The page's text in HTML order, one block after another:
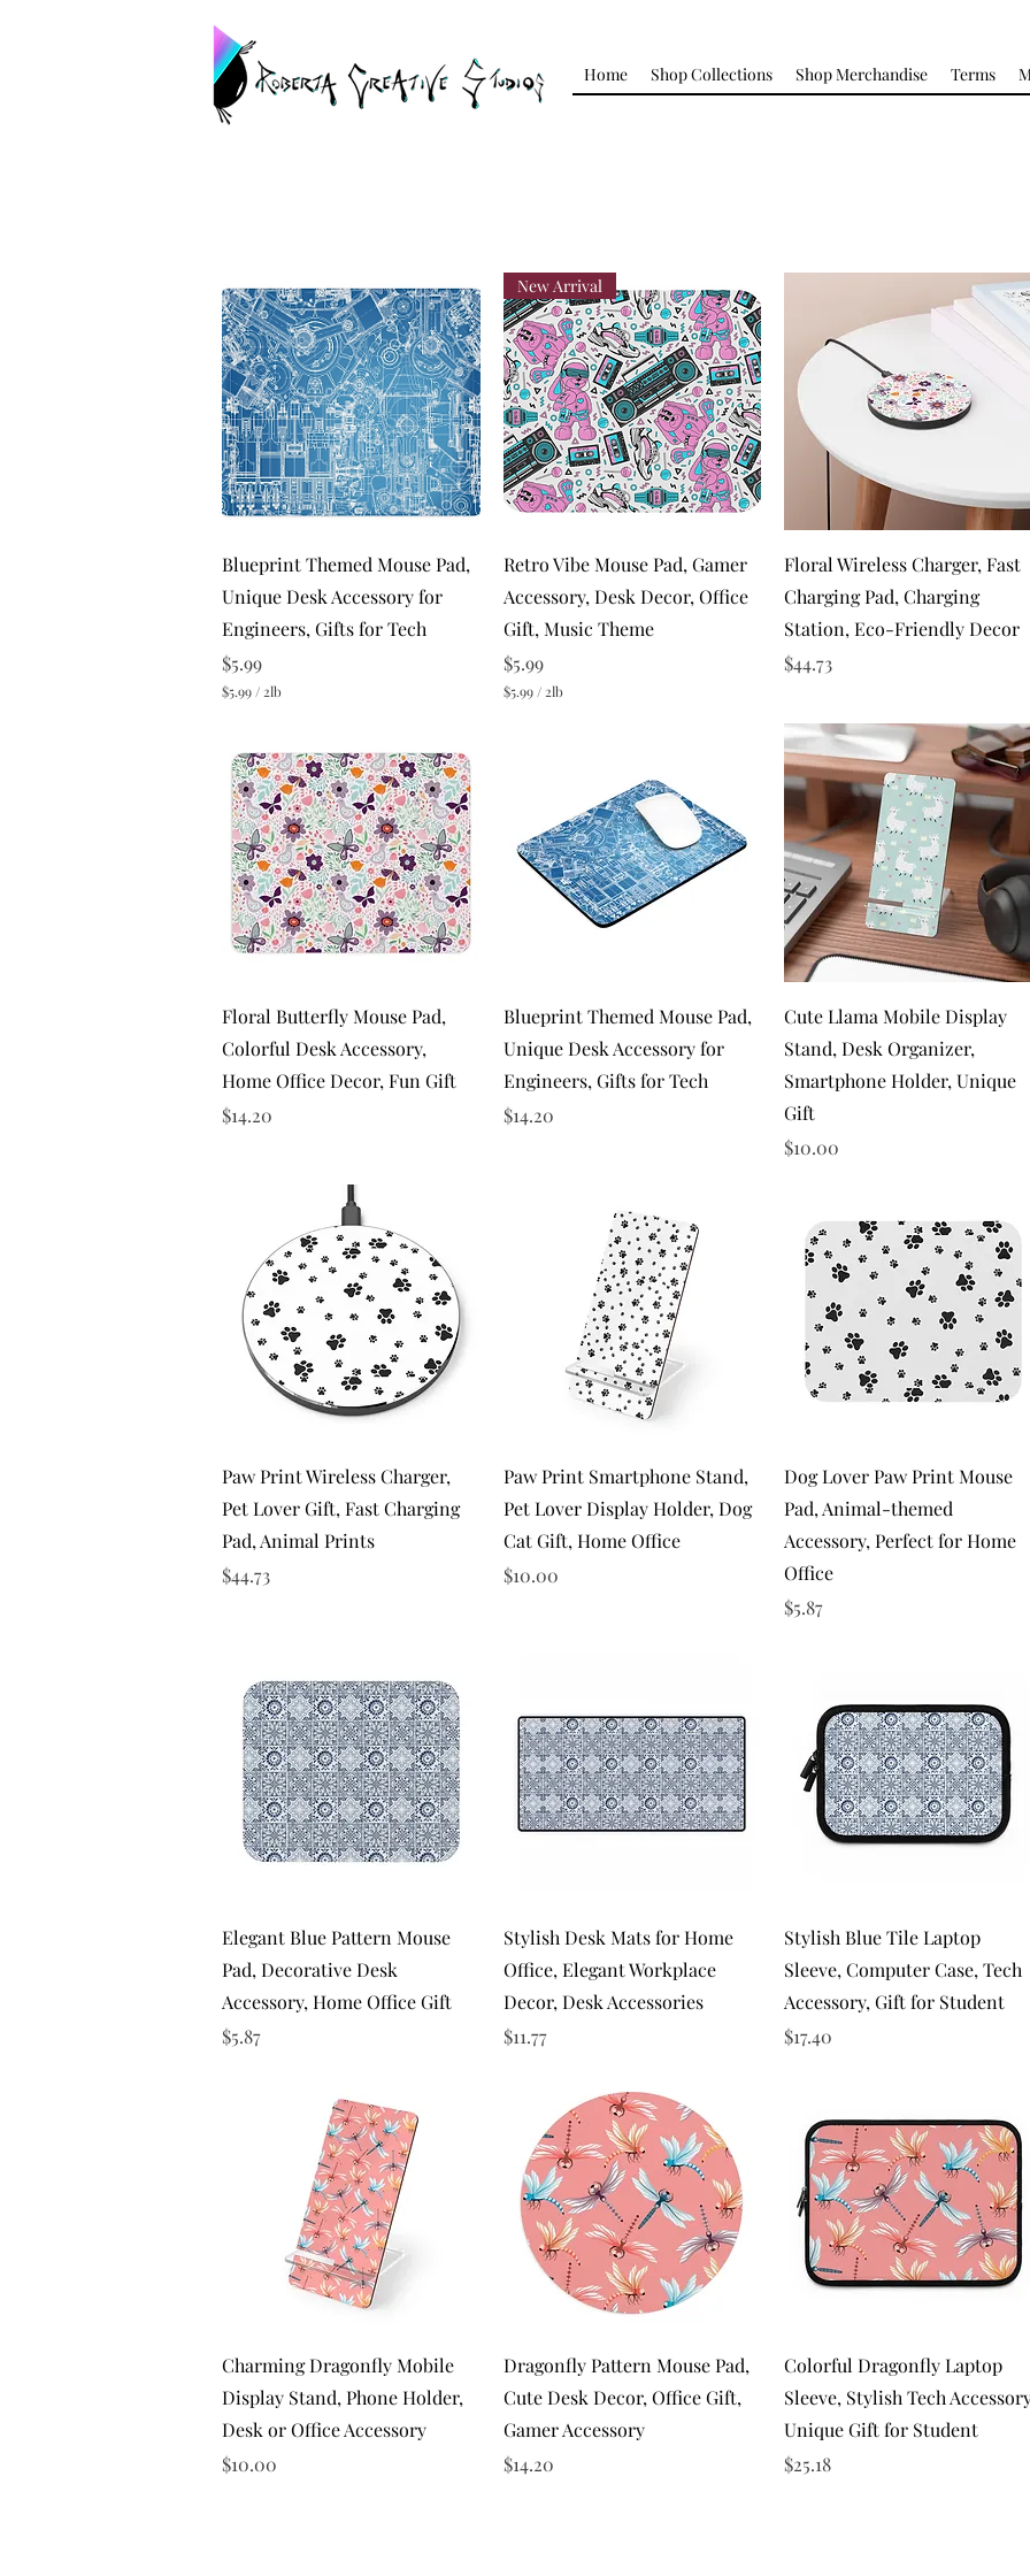
Home Shop Collections Shop Merchandise Terms
Quick View
Blueprint Themed Mouse Pad,
Unique Desk Accessory for
Engineers, Gifts for Tech
Price
$5.99
$5.99 / 2lb
Quick View
New Arrival
Retro Vibe Mouse Pad, Gamer
Accessory, Desk Decor, Office
Gift, Music Theme
Price
$5.99
$5.99 / 2lb
Quick View
Floral Wireless Charger, Fast
Charging Pad, Charging
Station, Eco-Friendly Decor
Price
$44.73
Quick View
Floral Butterfly Mouse Pad,
Colorful Desk Accessory,
Home Office Decor, Fun Gift
Price
$14.20
Quick View
Blueprint Themed Mouse Pad,
Unique Desk Accessory for
Engineers, Gifts for Tech
Price
$14.20
Quick View
Cute Llama Mobile Display
Stand, Desk Organizer,
Smartphone Holder, Unique
Gift
Price
$10.00
Quick View
Paw Print Wireless Charger,
Pet Lover Gift, Fast Charging
Pad, Animal Prints
Price
$44.73
Quick View
Paw Print Smartphone Stand,
Pet Lover Display Holder, Dog
Cat Gift, Home Office
Price
$10.00
Quick View
Dog Lover Paw Print Mouse
Pad, Animal-themed
Accessory, Perfect for Home
Office
Price
$5.87
Quick View
Elegant Blue Pattern Mouse
Pad, Decorative Desk
Accessory, Home Office Gift
Price
$5.87
Quick View
Stylish Desk Mats for Home
Office, Elegant Workplace
Decor, Desk Accessories
Price
$11.77
Quick View
Stylish Blue Tile Laptop
Sleeve, Computer Case, Tech
Accessory, Gift for Student
Price
$17.40
Quick View
Charming Dragonfly Mobile
Display Stand, Phone Holder,
Desk or Office Accessory
Price
$10.00
Quick View
Dragonfly Pattern Mouse Pad,
Cute Desk Decor, Office Gift,
Gamer Accessory
Price
$14.20
Quick View
Colorful Dragonfly Laptop
Sleeve, Stylish Tech
Unique Gift for Student
Price
$25.18